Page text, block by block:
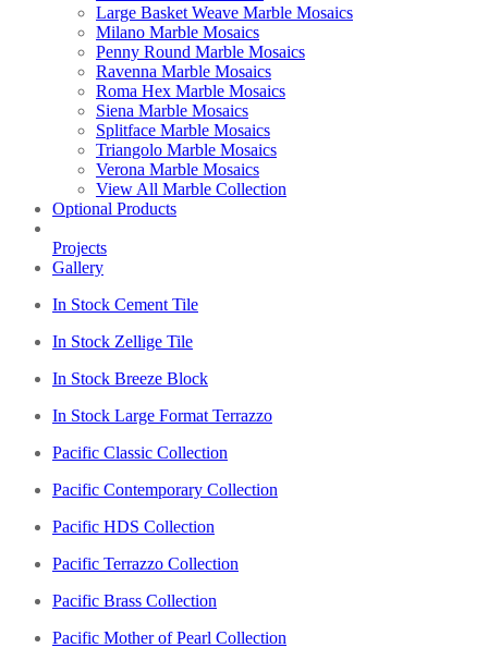
Large Basket Weave Marble Mosaics
Milano Marble Mosaics
Penny Round Marble Mosaics
Ravenna Marble Mosaics
Roma Hex Marble Mosaics
Siena Marble Mosaics
Splitface Marble Mosaics
Triangolo Marble Mosaics
Verona Marble Mosaics
View All Marble Collection
Optional Products
Projects
Gallery
In Stock Cement Tile
In Stock Zellige Tile
In Stock Breeze Block
In Stock Large Format Terrazzo
Pacific Classic Collection
Pacific Contemporary Collection
Pacific HDS Collection
Pacific Terrazzo Collection
Pacific Brass Collection
Pacific Mother of Pearl Collection